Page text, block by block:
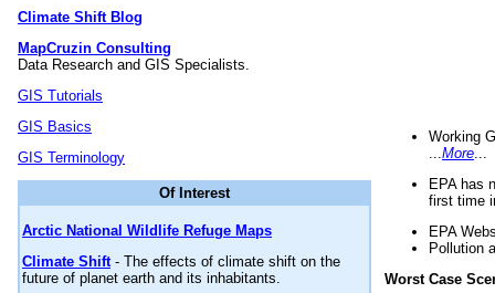
Climate Shift Blog
MapCruzin Consulting
Data Research and GIS Specialists.
GIS Tutorials
GIS Basics
GIS Terminology
Of Interest
Arctic National Wildlife Refuge Maps
Climate Shift- The effects of climate shift on the
future of planet earth and its inhabitants.
Working
More
EPA has
first time
EPA
Pollution
Worst Case